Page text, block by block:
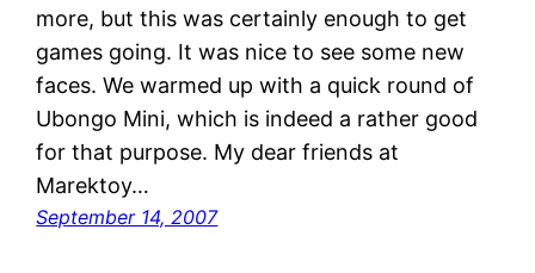
more, but this was certainly enough to get
games going. It was nice to see some new
faces. We warmed up with a quick round of
Ubongo Mini, which is indeed a rather good
for that purpose. My dear friends at
Marektoy…
September 14, 2007